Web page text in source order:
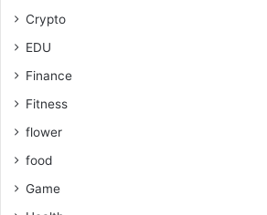
Crypto
EDU
Finance
Fitness
flower
food
Game